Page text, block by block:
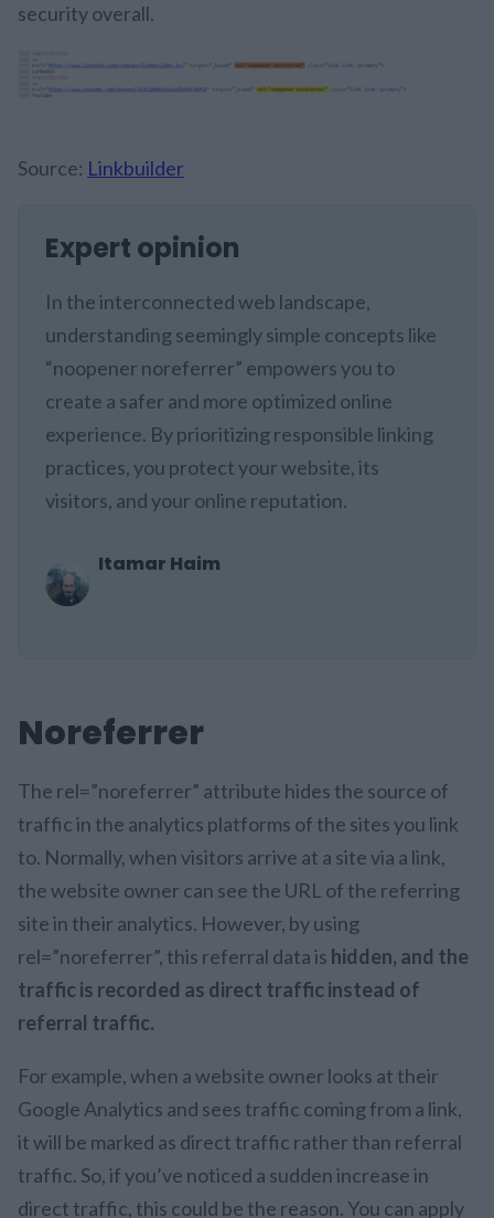
security overall.
Source: Linkbuilder
Expert opinion
In the interconnected web landscape,
understanding seemingly simple concepts like
“noopener noreferrer” empowers you to
create a safer and more optimized online
experience. By prioritizing responsible linking
practices, you protect your website, its
visitors, and your online reputation.
Itamar Haim
Noreferrer
The rel=”noreferrer” attribute hides the source of
traffic in the analytics platforms of the sites you link
to. Normally, when visitors arrive at a site via a link,
the website owner can see the URL of the referring
site in their analytics. However, by using
rel=”noreferrer”, this referral data is hidden, and the
traffic is recorded as direct traffic instead of
referral traffic.
For example, when a website owner looks at their
Google Analytics and sees traffic coming from a link,
it will be marked as direct traffic rather than referral
traffic. So, if you’ve noticed a sudden increase in
direct traffic, this could be the reason. You can apply